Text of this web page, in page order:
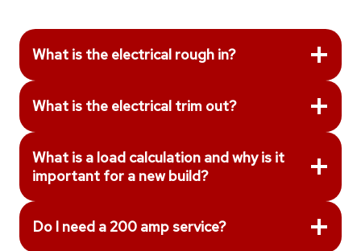
What is the electrical rough in?
What is the electrical trim out?
What is a load calculation and why is it
important for a new build?
Do I need a 200 amp service?